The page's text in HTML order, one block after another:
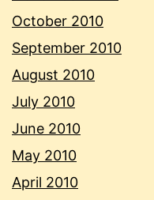
October 2010
September 2010
August 2010
July 2010
June 2010
May 2010
April 2010